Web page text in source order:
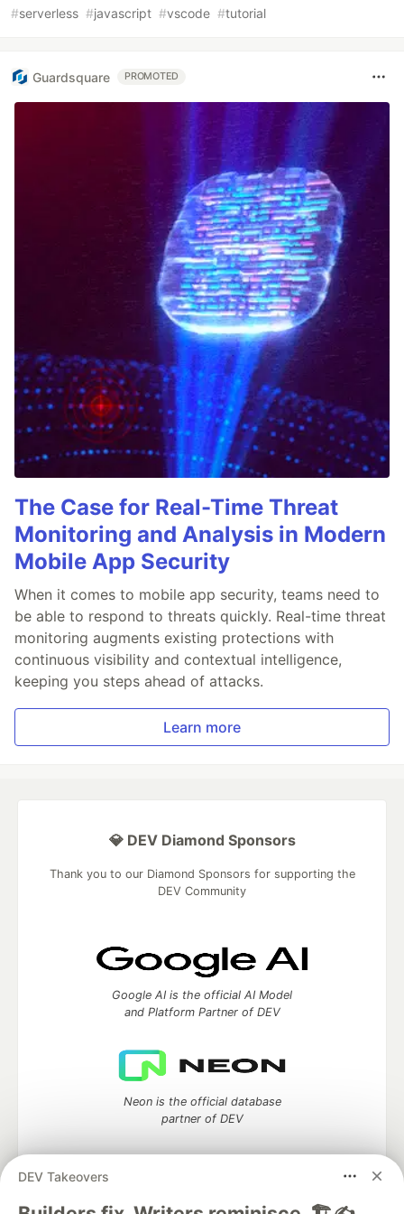
#serverless #javascript #vscode #tutorial
Guardsquare PROMOTED
The Case for Real-Time Threat
Monitoring and Analysis in Modern
Mobile App Security
When it comes to mobile app security, teams need to
be able to respond to threats quickly. Real-time threat
monitoring augments existing protections with
continuous visibility and contextual intelligence,
keeping you steps ahead of attacks.
Learn more
DEV Takeovers
💎 DEV Diamond Sponsors
Thank you to our Diamond Sponsors for supporting the
DEV Community
Google AI is the official AI Model
and Platform Partner of DEV
Neon is the official database
partner of DEV
Algolia is the official search partner